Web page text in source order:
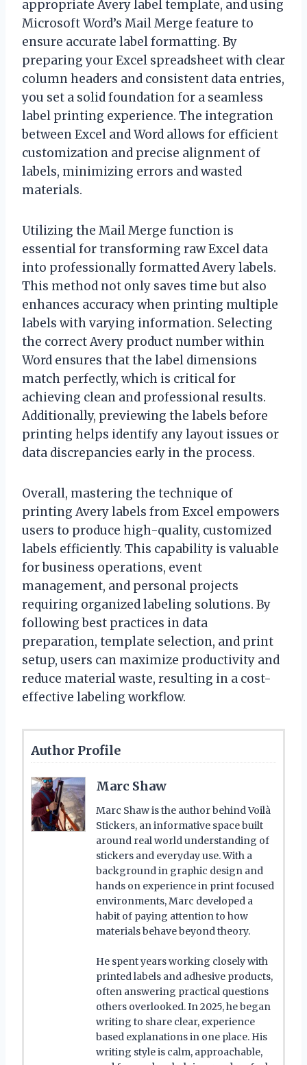
appropriate Avery label template, and using
Microsoft Word’s Mail Merge feature to
ensure accurate label formatting. By
preparing your Excel spreadsheet with clear
column headers and consistent data entries,
you set a solid foundation for a seamless
label printing experience. The integration
between Excel and Word allows for efficient
customization and precise alignment of
labels, minimizing errors and wasted
materials.
Utilizing the Mail Merge function is
essential for transforming raw Excel data
into professionally formatted Avery labels.
This method not only saves time but also
enhances accuracy when printing multiple
labels with varying information. Selecting
the correct Avery product number within
Word ensures that the label dimensions
match perfectly, which is critical for
achieving clean and professional results.
Additionally, previewing the labels before
printing helps identify any layout issues or
data discrepancies early in the process.
Overall, mastering the technique of
printing Avery labels from Excel empowers
users to produce high-quality, customized
labels efficiently. This capability is valuable
for business operations, event
management, and personal projects
requiring organized labeling solutions. By
following best practices in data
preparation, template selection, and print
setup, users can maximize productivity and
reduce material waste, resulting in a cost-
effective labeling workflow.
Author Profile
Marc Shaw
Marc Shaw is the author behind Voilà
Stickers, an informative space built
around real world understanding of
stickers and everyday use. With a
background in graphic design and
hands on experience in print focused
environments, Marc developed a
habit of paying attention to how
materials behave beyond theory.
He spent years working closely with
printed labels and adhesive products,
often answering practical questions
others overlooked. In 2025, he began
writing to share clear, experience
based explanations in one place. His
writing style is calm, approachable,